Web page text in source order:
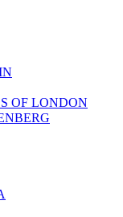
OF LONDON